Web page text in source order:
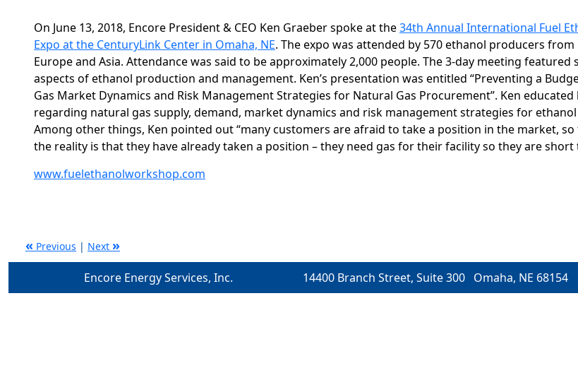
On June 13, 2018, Encore President & CEO Ken Graeber spoke at the34th Annual International Fuel
Expo at the CenturyLink Center in Omaha, NE. The expo was attended by 570 ethanol producers
Europe and Asia. Attendance was said to be approximately 2,000 people. The 3-day meeting featured
aspects of ethanol production and management. Ken’s presentation was entitled “Preventing a
Gas Market Dynamics and Risk Management Strategies for Natural Gas Procurement”. Ken educated
regarding natural gas supply, demand, market dynamics and risk management strategies for
Among other things, Ken pointed out “many customers are afraid to take a position in the market,
the reality is that they have already taken a position – they need gas for their facility so they are short
www.fuelethanolworkshop.com
« Previous | Next »
Encore Energy Services, Inc. 14400 Branch Street, Suite 300 Omaha, NE 68154